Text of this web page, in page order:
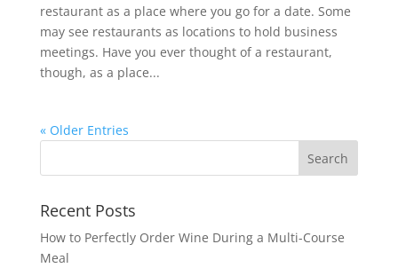
restaurant as a place where you go for a date. Some
may see restaurants as locations to hold business
meetings. Have you ever thought of a restaurant,
though, as a place...
« Older Entries
Recent Posts
How to Perfectly Order Wine During a Multi-Course
Meal